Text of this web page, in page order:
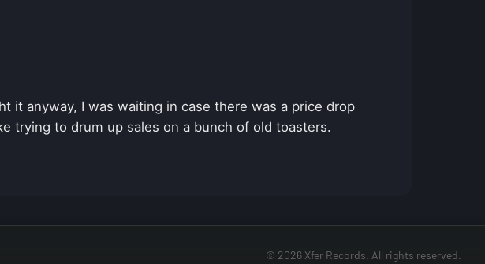
it anyway, I was waiting in case there was a price drop
trying to drum up sales on a bunch of old toasters.
© 2026 Xfer Records. All rights reserved.